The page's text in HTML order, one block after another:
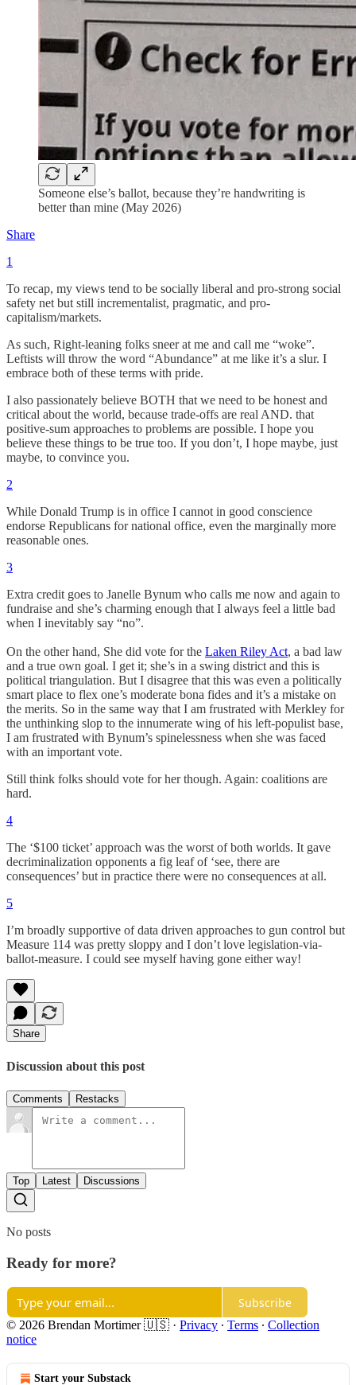
Someone else’s ballot, because they’re handwriting is
better than mine (May 2026)
Share
1
To recap, my views tend to be socially liberal and pro-strong social
safety net but still incrementalist, pragmatic, and pro-
capitalism/markets.
As such, Right-leaning folks sneer at me and call me “woke”.
Leftists will throw the word “Abundance” at me like it’s a slur. I
embrace both of these terms with pride.
I also passionately believe BOTH that we need to be honest and
critical about the world, because trade-offs are real AND. that
positive-sum approaches to problems are possible. I hope you
believe these things to be true too. If you don’t, I hope maybe, just
maybe, to convince you.
2
While Donald Trump is in office I cannot in good conscience
endorse Republicans for national office, even the marginally more
reasonable ones.
3
Extra credit goes to Janelle Bynum who calls me now and again to
fundraise and she’s charming enough that I always feel a little bad
when I inevitably say “no”.
On the other hand, She did vote for the Laken Riley Act, a bad law
and a true own goal. I get it; she’s in a swing district and this is
political triangulation. But I disagree that this was even a politically
smart place to flex one’s moderate bona fides and it’s a mistake on
the merits. So in the same way that I am frustrated with Merkley for
the unthinking slop to the innumerate wing of his left-populist base,
I am frustrated with Bynum’s spinelessness when she was faced
with an important vote.
Still think folks should vote for her though. Again: coalitions are
hard.
4
The ‘$100 ticket’ approach was the worst of both worlds. It gave
decriminalization opponents a fig leaf of ‘see, there are
consequences’ but in practice there were no consequences at all.
5
I’m broadly supportive of data driven approaches to gun control but
Measure 114 was pretty sloppy and I don’t love legislation-via-
ballot-measure. I could see myself having gone either way!
Share
Discussion about this post
Comments Restacks
Top Latest Discussions
No posts
Ready for more?
Subscribe
© 2026 Brendan Mortimer 🇺🇸 · Privacy ∙ Terms ∙ Collection
notice
Start your Substack